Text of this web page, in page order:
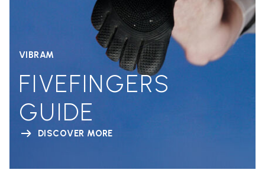
VIBRAM
FIVEFINGERS
GUIDE
DISCOVER MORE